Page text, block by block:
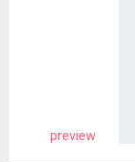
preview